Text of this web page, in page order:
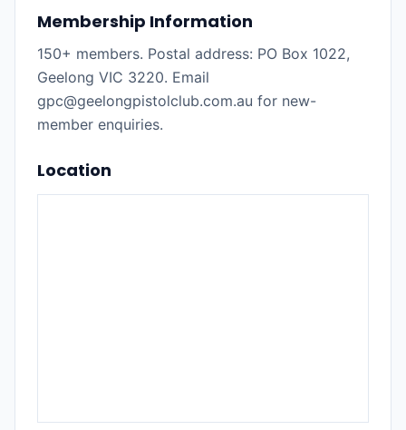
Membership Information
150+ members. Postal address: PO Box 1022,
Geelong VIC 3220. Email
gpc@geelongpistolclub.com.au for new-
member enquiries.
Location